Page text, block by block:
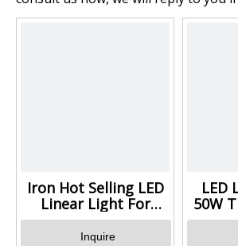
Iron Hot Selling LED
Linear Light For
Parking Lot
Inquire
LED
50W
and